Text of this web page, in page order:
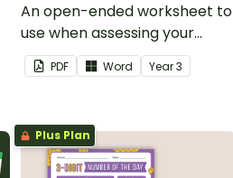
An open-ended worksheet to
use when assessing your
students' knowledge of place
value to the thousands.
PDF Word Year3
Plus Plan